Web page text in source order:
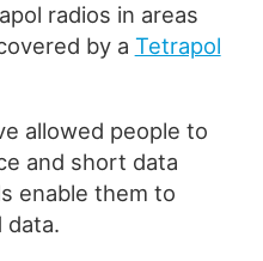
radios in areas
by a Tetrapol
allowed people to
and short data
enable them to
data.